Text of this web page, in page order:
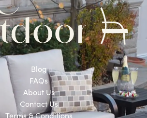
Blog
FAQs
About Us
Contact Us
Terms & Conditions